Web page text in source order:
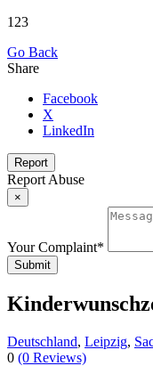
123
Go Back
Share
Facebook
X
LinkedIn
Report
Report Abuse
×
Your Complaint*
Submit
Deutschland, Leipzig,
0 (0 Reviews)